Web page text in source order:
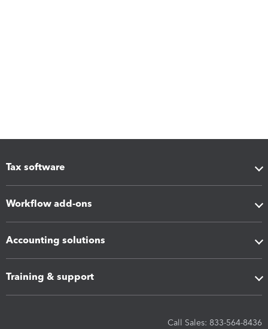
Tax software
Workflow add-ons
Accounting solutions
Training & support
Call Sales: 833-564-8436